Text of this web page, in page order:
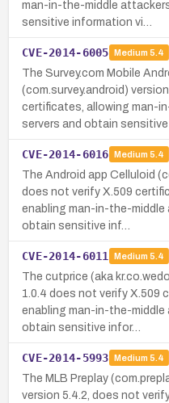
man-in-the-middle
sensitive information vi…
CVE-2014-6005 Medium 5.4
The Survey.com Mobile
(com.survey.android)
certificates, allowing man-
servers and obtain sensitive
CVE-2014-6016 Medium 5.4
The Android app Celluloid
does not verify X.509
enabling man-in-the-
obtain sensitive inf…
CVE-2014-6011 Medium 5.4
The cutprice (aka
1.0.4 does not verify X.509
enabling man-in-the-
obtain sensitive infor…
CVE-2014-5993 Medium 5.4
The MLB Preplay
version 5.4.2, does not